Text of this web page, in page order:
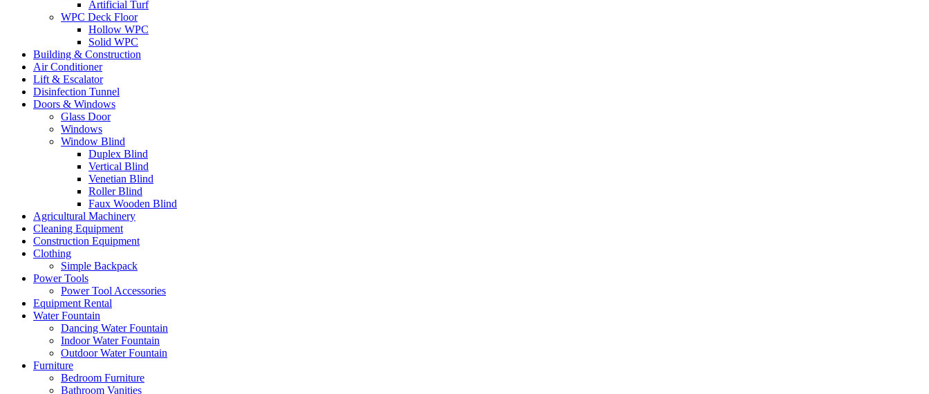
Artificial Turf
WPC Deck Floor
Hollow WPC
Solid WPC
Building & Construction
Air Conditioner
Lift & Escalator
Disinfection Tunnel
Doors & Windows
Glass Door
Windows
Window Blind
Duplex Blind
Vertical Blind
Venetian Blind
Roller Blind
Faux Wooden Blind
Agricultural Machinery
Cleaning Equipment
Construction Equipment
Clothing
Simple Backpack
Power Tools
Power Tool Accessories
Equipment Rental
Water Fountain
Dancing Water Fountain
Indoor Water Fountain
Outdoor Water Fountain
Furniture
Bedroom Furniture
Bathroom Vanities